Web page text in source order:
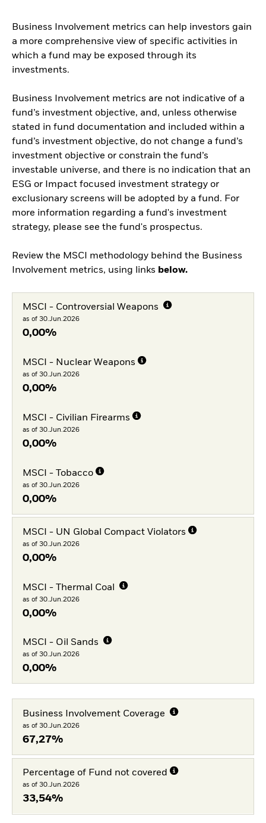
Business Involvement metrics can help investors gain
a more comprehensive view of specific activities in
which a fund may be exposed through its
investments.
Business Involvement metrics are not indicative of a
fund’s investment objective, and, unless otherwise
stated in fund documentation and included within a
fund’s investment objective, do not change a fund’s
investment objective or constrain the fund’s
investable universe, and there is no indication that an
ESG or Impact focused investment strategy or
exclusionary screens will be adopted by a fund. For
more information regarding a fund's investment
strategy, please see the fund's prospectus.
Review the MSCI methodology behind the Business
Involvement metrics, using links below.
MSCI - Controversial Weapons
as of 30.Jun.2026
0,00%
MSCI - Nuclear Weapons
as of 30.Jun.2026
0,00%
MSCI - Civilian Firearms
as of 30.Jun.2026
0,00%
MSCI - Tobacco
as of 30.Jun.2026
0,00%
MSCI - UN Global Compact Violators
as of 30.Jun.2026
0,00%
MSCI - Thermal Coal
as of 30.Jun.2026
0,00%
MSCI - Oil Sands
as of 30.Jun.2026
0,00%
Business Involvement Coverage
as of 30.Jun.2026
67,27%
Percentage of Fund not covered
as of 30.Jun.2026
33,54%